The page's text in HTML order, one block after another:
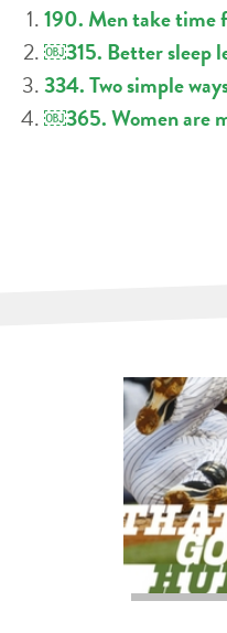
190. Men take time
￼315. Better sleep
334. Two simple
￼365. Women are